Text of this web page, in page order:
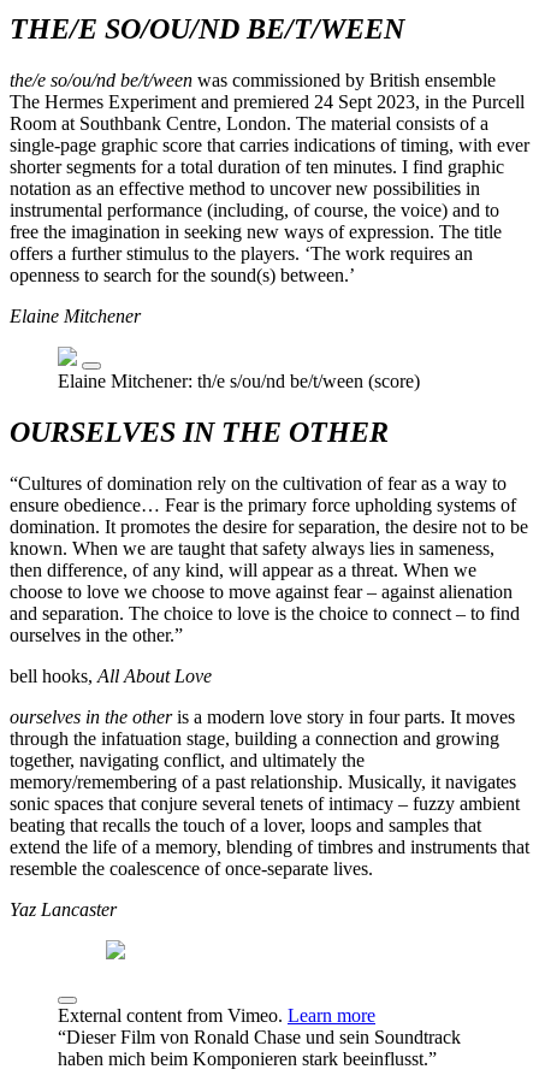
THE/E SO/OU/ND BE/T/WEEN
the/e so/ou/nd be/t/ween was commissioned by British ensemble
The Hermes Experiment and premiered 24 Sept 2023, in the Purcell
Room at Southbank Centre, London. The material consists of a
single-page graphic score that carries indications of timing, with ever
shorter segments for a total duration of ten minutes. I find graphic
notation as an effective method to uncover new possibilities in
instrumental performance (including, of course, the voice) and to
free the imagination in seeking new ways of expression. The title
offers a further stimulus to the players. ‘The work requires an
openness to search for the sound(s) between.’
Elaine Mitchener
Elaine Mitchener: th/e s/ou/nd be/t/ween (score)
OURSELVES IN THE OTHER
“Cultures of domination rely on the cultivation of fear as a way to
ensure obedience… Fear is the primary force upholding systems of
domination. It promotes the desire for separation, the desire not to be
known. When we are taught that safety always lies in sameness,
then difference, of any kind, will appear as a threat. When we
choose to love we choose to move against fear – against alienation
and separation. The choice to love is the choice to connect – to find
ourselves in the other.”
bell hooks, All About Love
ourselves in the otheris a modern love story in four parts. It moves
through the infatuation stage, building a connection and growing
together, navigating conflict, and ultimately the
memory/remembering of a past relationship. Musically, it navigates
sonic spaces that conjure several tenets of intimacy – fuzzy ambient
beating that recalls the touch of a lover, loops and samples that
extend the life of a memory, blending of timbres and instruments that
resemble the coalescence of once-separate lives.
Yaz Lancaster
External content from Vimeo. Learn more
“Dieser Film von Ronald Chase und sein Soundtrack
haben mich beim Komponieren stark beeinflusst.”